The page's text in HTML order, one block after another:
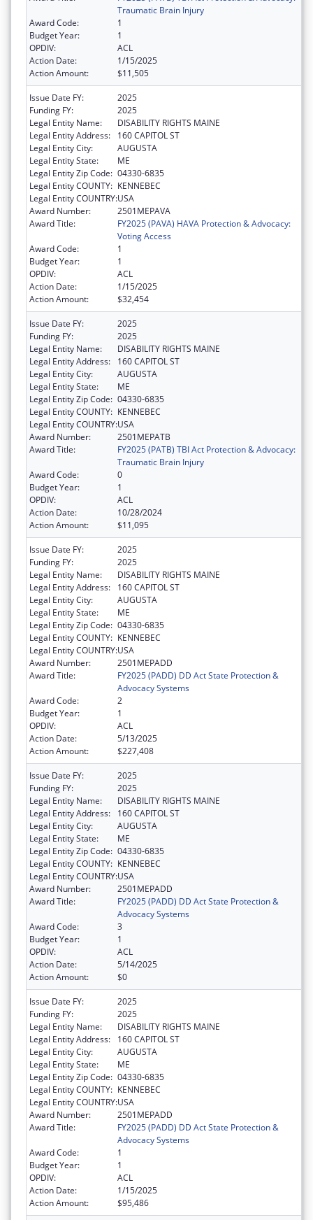
Traumatic Brain Injury
Award Code:
1
Budget Year:
1
OPDIV:
ACL
Action Date:
1/15/2025
Action Amount:
$11,505
Issue Date FY:
2025
Funding FY:
2025
Legal Entity Name:
DISABILITY RIGHTS MAINE
Legal Entity Address:
160 CAPITOL ST
Legal Entity City:
AUGUSTA
Legal Entity State:
ME
Legal Entity Zip Code: 04330-6835
Legal Entity COUNTY: KENNEBEC
Legal Entity COUNTRY:USA
Award Number:
2501MEPAVA
Award Title:
FY2025 (PAVA) HAVA Protection & Advocacy:
Voting Access
Award Code:
1
Budget Year:
1
OPDIV:
ACL
Action Date:
1/15/2025
Action Amount:
$32,454
Issue Date FY:
2025
Funding FY:
2025
Legal Entity Name:
DISABILITY RIGHTS MAINE
Legal Entity Address:
160 CAPITOL ST
Legal Entity City:
AUGUSTA
Legal Entity State:
ME
Legal Entity Zip Code: 04330-6835
Legal Entity COUNTY: KENNEBEC
Legal Entity COUNTRY:USA
Award Number:
2501MEPATB
Award Title:
FY2025 (PATB) TBI Act Protection & Advocacy:
Traumatic Brain Injury
Award Code:
0
Budget Year:
1
OPDIV:
ACL
Action Date:
10/28/2024
Action Amount:
$11,095
Issue Date FY:
2025
Funding FY:
2025
Legal Entity Name:
DISABILITY RIGHTS MAINE
Legal Entity Address:
160 CAPITOL ST
Legal Entity City:
AUGUSTA
Legal Entity State:
ME
Legal Entity Zip Code: 04330-6835
Legal Entity COUNTY: KENNEBEC
Legal Entity COUNTRY:USA
Award Number:
2501MEPADD
Award Title:
FY2025 (PADD) DD Act State Protection &
Advocacy Systems
Award Code:
2
Budget Year:
1
OPDIV:
ACL
Action Date:
5/13/2025
Action Amount:
$227,408
Issue Date FY:
2025
Funding FY:
2025
Legal Entity Name:
DISABILITY RIGHTS MAINE
Legal Entity Address:
160 CAPITOL ST
Legal Entity City:
AUGUSTA
Legal Entity State:
ME
Legal Entity Zip Code: 04330-6835
Legal Entity COUNTY: KENNEBEC
Legal Entity COUNTRY:USA
Award Number:
2501MEPADD
Award Title:
FY2025 (PADD) DD Act State Protection &
Advocacy Systems
Award Code:
3
Budget Year:
1
OPDIV:
ACL
Action Date:
5/14/2025
Action Amount:
$0
Issue Date FY:
2025
Funding FY:
2025
Legal Entity Name:
DISABILITY RIGHTS MAINE
Legal Entity Address:
160 CAPITOL ST
Legal Entity City:
AUGUSTA
Legal Entity State:
ME
Legal Entity Zip Code: 04330-6835
Legal Entity COUNTY: KENNEBEC
Legal Entity COUNTRY:USA
Award Number:
2501MEPADD
Award Title:
FY2025 (PADD) DD Act State Protection &
Advocacy Systems
Award Code:
1
Budget Year:
1
OPDIV:
ACL
Action Date:
1/15/2025
Action Amount:
$95,486